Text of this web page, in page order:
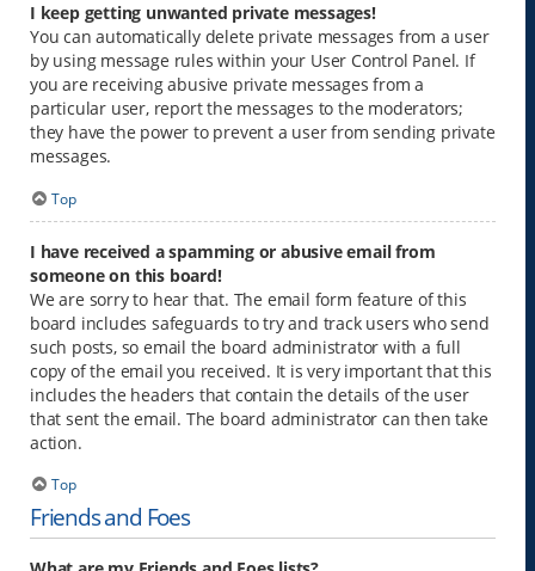
I keep getting unwanted private messages!
You can automatically delete private messages from a user
by using message rules within your User Control Panel. If
you are receiving abusive private messages from a
particular user, report the messages to the moderators;
they have the power to prevent a user from sending private
messages.
Top
I have received a spamming or abusive email from
someone on this board!
We are sorry to hear that. The email form feature of this
board includes safeguards to try and track users who send
such posts, so email the board administrator with a full
copy of the email you received. It is very important that this
includes the headers that contain the details of the user
that sent the email. The board administrator can then take
action.
Top
Friends and Foes